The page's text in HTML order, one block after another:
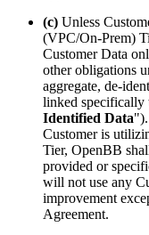
(c) Unless
(VPC/On-Prem)
Customer Data
other obligations
aggregate, de-
linked specifically
Identified Data
Customer is
Tier, OpenBB
provided or
will not use any
improvement
Agreement.